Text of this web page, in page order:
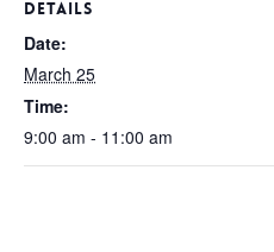
DETAILS
Date:
March 25
Time:
9:00 am - 11:00 am